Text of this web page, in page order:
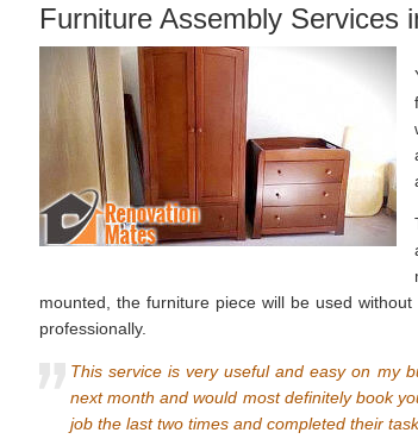
Furniture Assembly Services
mounted, the furniture piece will be used
professionally.
This service is very useful and easy on my
next month and would most definitely book
job the last two times and completed their